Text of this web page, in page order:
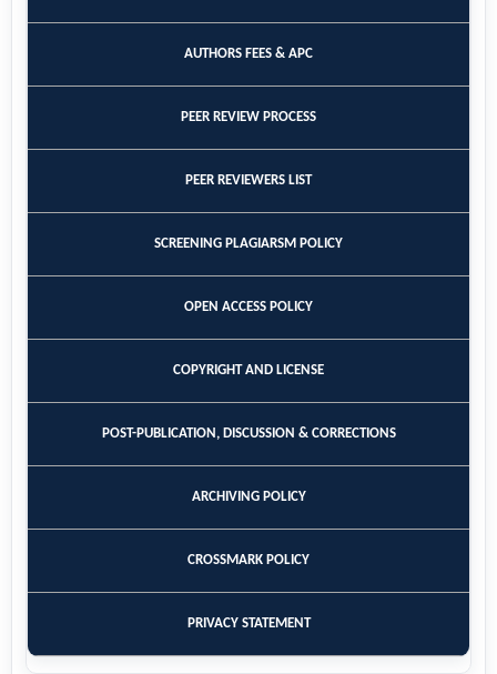
AUTHORS FEES & APC
PEER REVIEW PROCESS
PEER REVIEWERS LIST
SCREENING PLAGIARSM POLICY
OPEN ACCESS POLICY
COPYRIGHT AND LICENSE
POST-PUBLICATION, DISCUSSION & CORRECTIONS
ARCHIVING POLICY
CROSSMARK POLICY
PRIVACY STATEMENT